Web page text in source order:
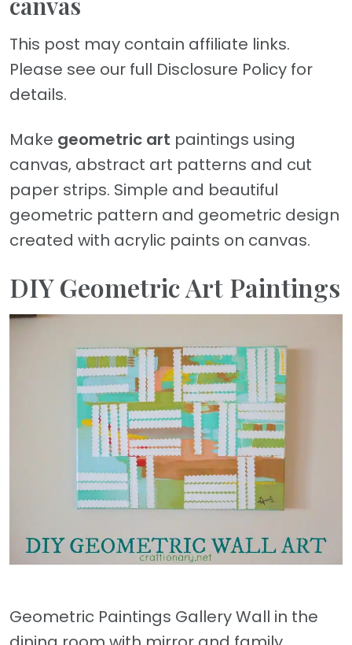
This post may contain affiliate links.
Please see our full Disclosure Policy for
details.
Make geometric art paintings using
canvas, abstract art patterns and cut
paper strips. Simple and beautiful
geometric pattern and geometric design
created with acrylic paints on canvas.
DIY Geometric Art Paintings
Geometric Paintings Gallery Wall in the